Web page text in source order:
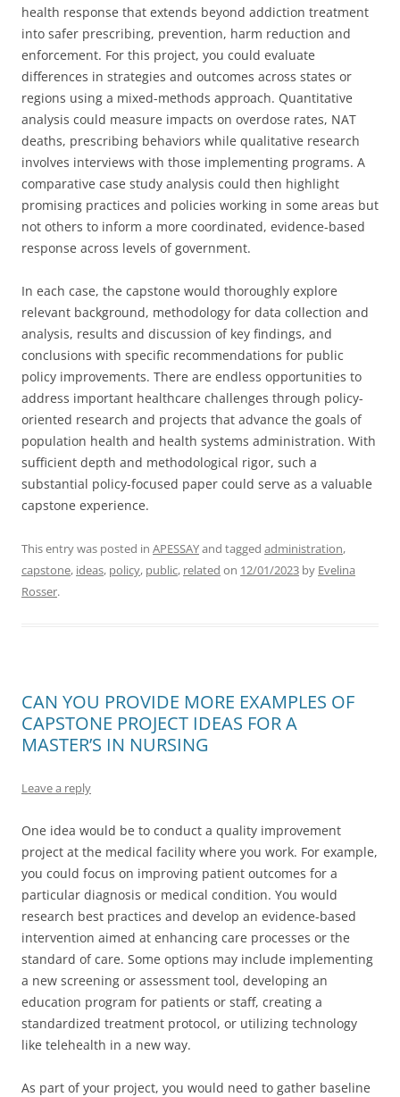
health response that extends beyond addiction treatment
into safer prescribing, prevention, harm reduction and
enforcement. For this project, you could evaluate
differences in strategies and outcomes across states or
regions using a mixed-methods approach. Quantitative
analysis could measure impacts on overdose rates, NAT
deaths, prescribing behaviors while qualitative research
involves interviews with those implementing programs. A
comparative case study analysis could then highlight
promising practices and policies working in some areas but
not others to inform a more coordinated, evidence-based
response across levels of government.
In each case, the capstone would thoroughly explore
relevant background, methodology for data collection and
analysis, results and discussion of key findings, and
conclusions with specific recommendations for public
policy improvements. There are endless opportunities to
address important healthcare challenges through policy-
oriented research and projects that advance the goals of
population health and health systems administration. With
sufficient depth and methodological rigor, such a
substantial policy-focused paper could serve as a valuable
capstone experience.
This entry was posted in APESSAYand tagged administration,
capstone, ideas, policy, public, related on 12/01/2023 by Evelina
Rosser.
CAN YOU PROVIDE MORE EXAMPLES OF
CAPSTONE PROJECT IDEAS FOR A
MASTER’S IN NURSING
Leave a reply
One idea would be to conduct a quality improvement
project at the medical facility where you work. For example,
you could focus on improving patient outcomes for a
particular diagnosis or medical condition. You would
research best practices and develop an evidence-based
intervention aimed at enhancing care processes or the
standard of care. Some options may include implementing
a new screening or assessment tool, developing an
education program for patients or staff, creating a
standardized treatment protocol, or utilizing technology
like telehealth in a new way.
As part of your project, you would need to gather baseline